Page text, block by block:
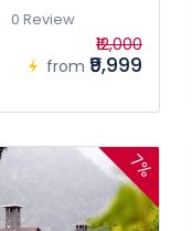
0 Review
from
₹12,000
₹9,999
7%